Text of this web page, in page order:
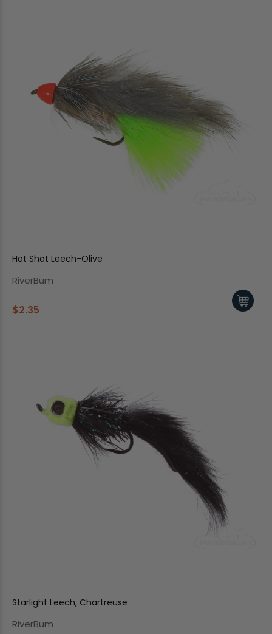
Hot Shot Leech-Olive
RiverBum
$2.35
Starlight Leech, Chartreuse
RiverBum